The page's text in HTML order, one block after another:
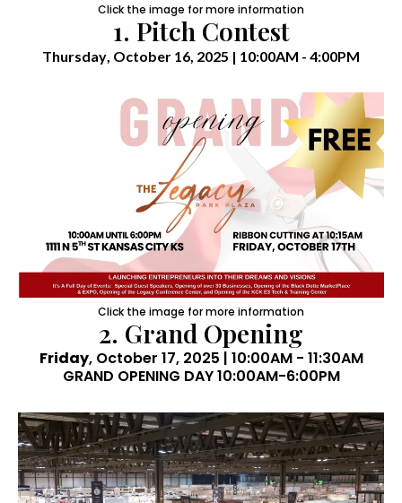
Click the image for more information
1. Pitch Contest
Thursday , October 16, 2025 | 10:00AM - 4:00PM
Click the image for more information
2. Grand Opening
Friday, October 17, 2025 | 10:00AM - 11:30AM
GRAND OPENING DAY 10:00AM-6:00PM